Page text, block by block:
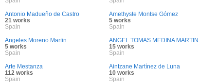
Antonio Madueño de Castro
21 works
Spain
Amethyste Montse Gómez
5 works
Spain
Angeles Moreno Martin
5 works
Spain
ANGEL TOMAS MEDINA MARTIN
15 works
Spain
Arte Mestanza
112 works
Spain
Aintzane Martínez de Luna
10 works
Spain